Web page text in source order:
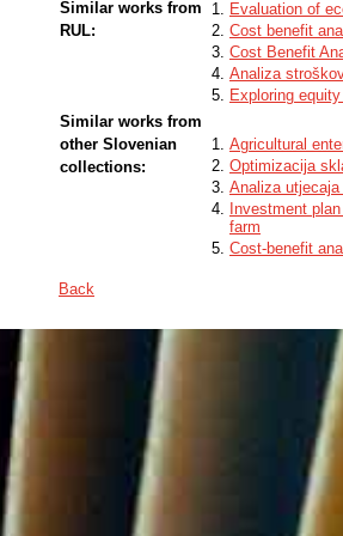
Similar works from
RUL:
Evaluation of
Cost benefit
Cost Benefit
Analiza
Exploring
Similar works from
other Slovenian
collections:
Agricultural
Optimizacija
Analiza
Investment
farm
Cost-benefit
Back